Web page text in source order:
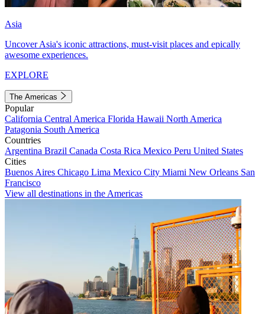
Asia
Uncover Asia's iconic attractions, must-visit places and epically
awesome experiences.
EXPLORE
The Americas
Popular
California Central America Florida Hawaii North America
Patagonia South America
Countries
Argentina Brazil Canada Costa Rica Mexico Peru United States
Cities
Buenos Aires Chicago Lima Mexico City Miami New Orleans San
Francisco
View all destinations in the Americas